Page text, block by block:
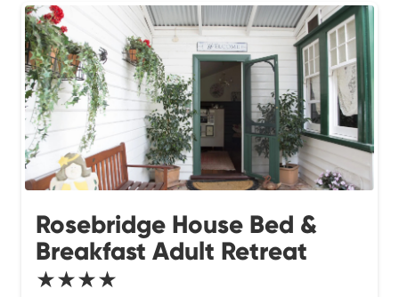
Rosebridge House Bed &
Breakfast Adult Retreat
★★★★